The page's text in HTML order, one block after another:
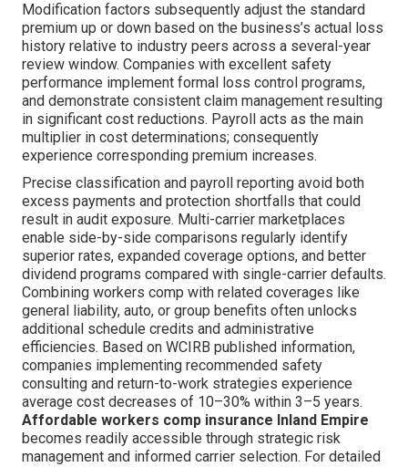
Modification factors subsequently adjust the standard
premium up or down based on the business’s actual loss
history relative to industry peers across a several-year
review window. Companies with excellent safety
performance implement formal loss control programs,
and demonstrate consistent claim management resulting
in significant cost reductions. Payroll acts as the main
multiplier in cost determinations; consequently
experience corresponding premium increases.
Precise classification and payroll reporting avoid both
excess payments and protection shortfalls that could
result in audit exposure. Multi-carrier marketplaces
enable side-by-side comparisons regularly identify
superior rates, expanded coverage options, and better
dividend programs compared with single-carrier defaults.
Combining workers comp with related coverages like
general liability, auto, or group benefits often unlocks
additional schedule credits and administrative
efficiencies. Based on WCIRB published information,
companies implementing recommended safety
consulting and return-to-work strategies experience
average cost decreases of 10–30% within 3–5 years.
Affordable workers comp insurance Inland Empire
becomes readily accessible through strategic risk
management and informed carrier selection. For detailed